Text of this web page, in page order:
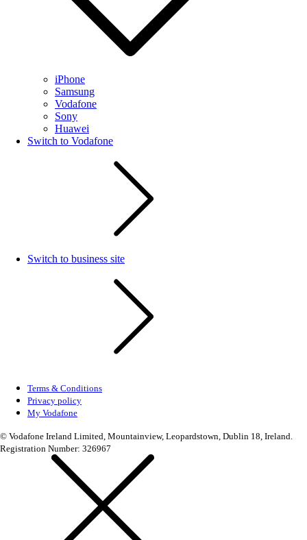
iPhone
Samsung
Vodafone
Sony
Huawei
Switch to Vodafone
Switch to business site
Terms & Conditions
Privacy policy
My Vodafone
© Vodafone Ireland Limited, Mountainview, Leopardstown, Dublin 18, Ireland.
Registration Number: 326967